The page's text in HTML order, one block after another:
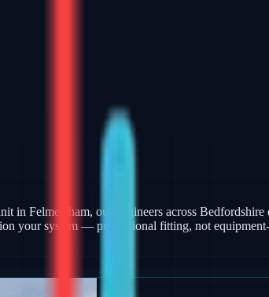
in Felmersham, our engineers across
your system — professional fitting, not